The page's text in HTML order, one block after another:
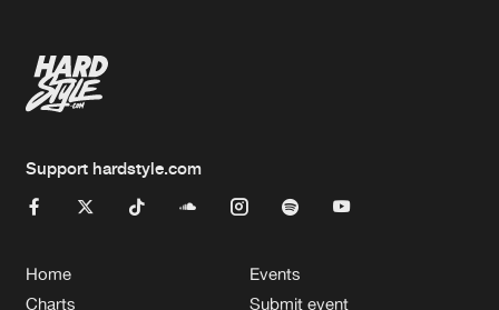
Support hardstyle.com
Home
Charts
Events
Submit event